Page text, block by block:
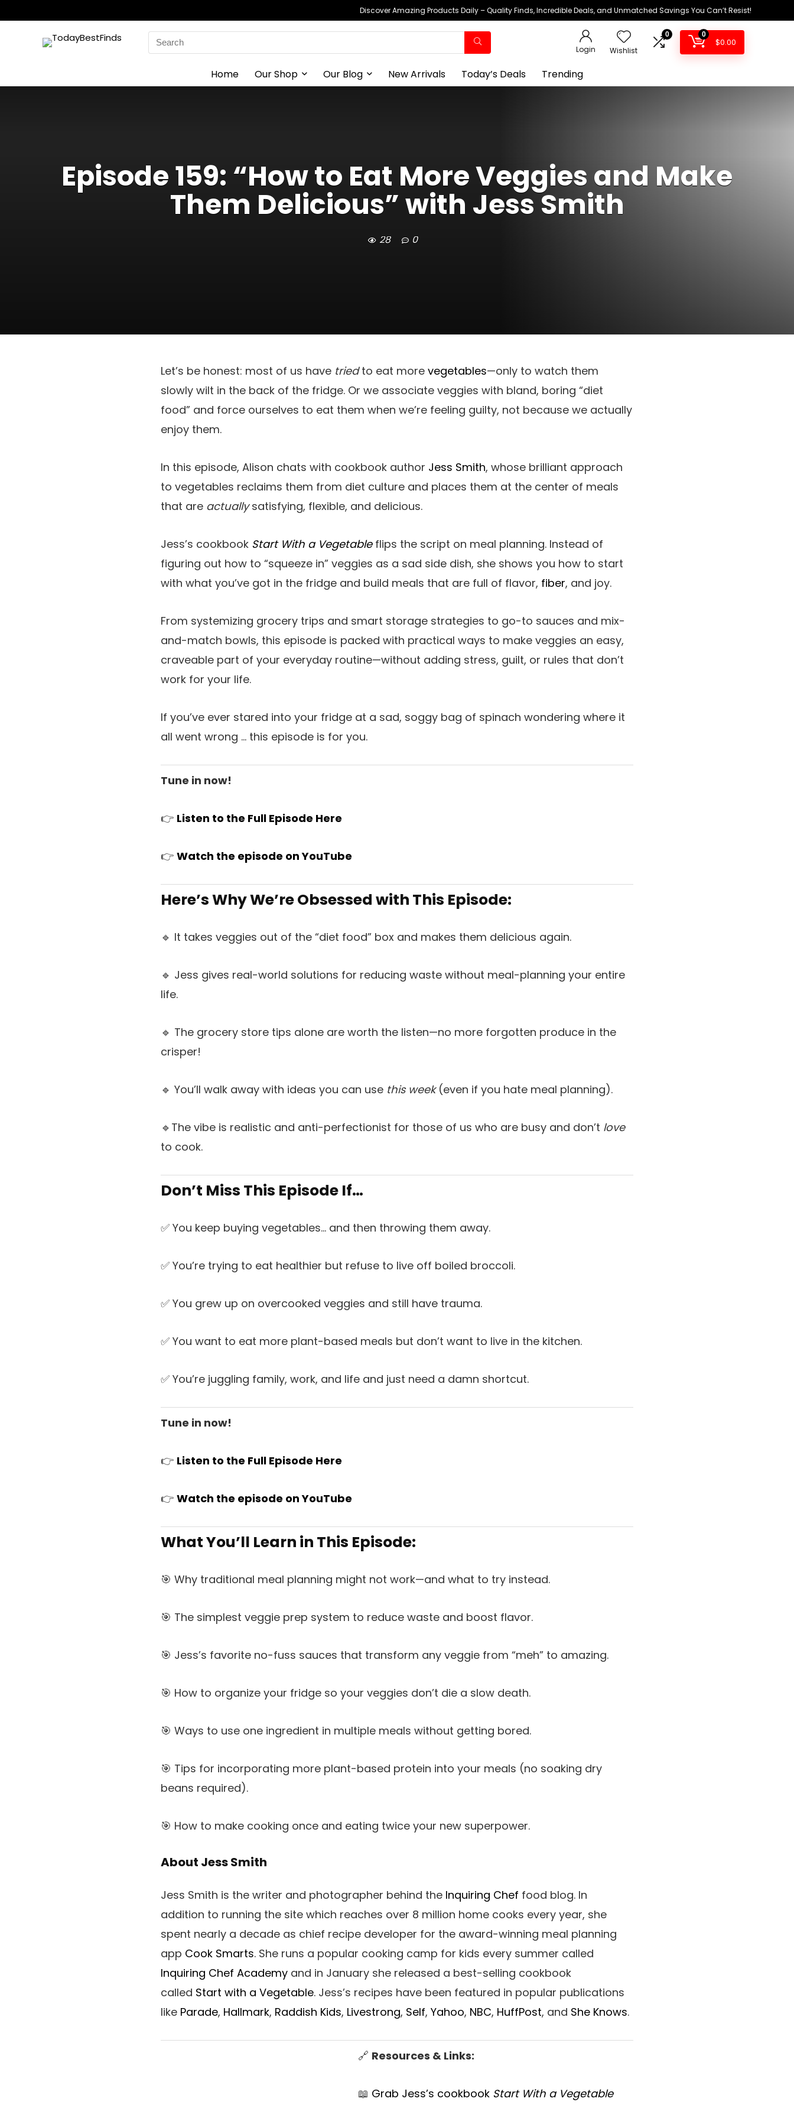
Discover Amazing Products Daily – Quality Finds, Incredible Deals, and Unmatched Savings You Can’t Resist!
Search
for:
Login Wishlist
0 0
$0.00
Home Our Shop Our Blog New Arrivals Today’s Deals Trending
Episode 159: “How to Eat More Veggies and Make
Them Delicious” with Jess Smith
28 0
Let’s be honest: most of us have triedto eat more vegetables—only to watch them
slowly wilt in the back of the fridge. Or we associate veggies with bland, boring “diet
food” and force ourselves to eat them when we’re feeling guilty, not because we actually
enjoy them.
In this episode, Alison chats with cookbook author Jess Smith, whose brilliant approach
to vegetables reclaims them from diet culture and places them at the center of meals
that are actuallysatisfying, flexible, and delicious.
Jess’s cookbook Start With a Vegetableflips the script on meal planning. Instead of
figuring out how to “squeeze in” veggies as a sad side dish, she shows you how to start
with what you’ve got in the fridge and build meals that are full of flavor, fiber, and joy.
From systemizing grocery trips and smart storage strategies to go-to sauces and mix-
and-match bowls, this episode is packed with practical ways to make veggies an easy,
craveable part of your everyday routine—without adding stress, guilt, or rules that don’t
work for your life.
If you’ve ever stared into your fridge at a sad, soggy bag of spinach wondering where it
all went wrong … this episode is for you.
Tune in now!
👉 Listen to the Full Episode Here
👉 Watch the episode onYouTube
Here’s Why We’re Obsessed with This Episode:
🔹 It takes veggies out of the “diet food” box and makes them delicious again.
🔹 Jess gives real-world solutions for reducing waste without meal-planning your entire
life.
🔹 The grocery store tips alone are worth the listen—no more forgotten produce in the
crisper!
🔹 You’ll walk away with ideas you can use this week(even if you hate meal planning).
🔹The vibe is realistic and anti-perfectionist for those of us who are busy and don’t love
to cook.
Don’t Miss This Episode If…
✅ You keep buying vegetables… and then throwing them away.
✅ You’re trying to eat healthier but refuse to live off boiled broccoli.
✅ You grew up on overcooked veggies and still have trauma.
✅ You want to eat more plant-based meals but don’t want to live in the kitchen.
✅ You’re juggling family, work, and life and just need a damn shortcut.
Tune in now!
👉 Listen to the Full Episode Here
👉 Watch the episode onYouTube
What You’ll Learn in This Episode:
🎯 Why traditional meal planning might not work—and what to try instead.
🎯 The simplest veggie prep system to reduce waste and boost flavor.
🎯 Jess’s favorite no-fuss sauces that transform any veggie from “meh” to amazing.
🎯 How to organize your fridge so your veggies don’t die a slow death.
🎯 Ways to use one ingredient in multiple meals without getting bored.
🎯 Tips for incorporating more plant-based protein into your meals (no soaking dry
beans required).
🎯 How to make cooking once and eating twice your new superpower.
About Jess Smith
Jess Smith is the writer and photographer behind the Inquiring Chef food blog. In
addition to running the site which reaches over 8 million home cooks every year, she
spent nearly a decade as chief recipe developer for the award-winning meal planning
app Cook Smarts. She runs a popular cooking camp for kids every summer called
Inquiring Chef Academy and in January she released a best-selling cookbook
called Start with a Vegetable. Jess’s recipes have been featured in popular publications
like Parade, Hallmark, Raddish Kids, Livestrong, Self, Yahoo, NBC, HuffPost, and She Knows.
🔗 Resources & Links:
📖 Grab Jess’s cookbook Start With a Vegetable